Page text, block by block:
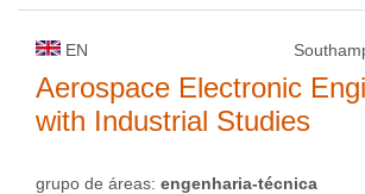
EN
Aerospace Electronic
with Industrial Studies
grupo de áreas: engenharia-técnica